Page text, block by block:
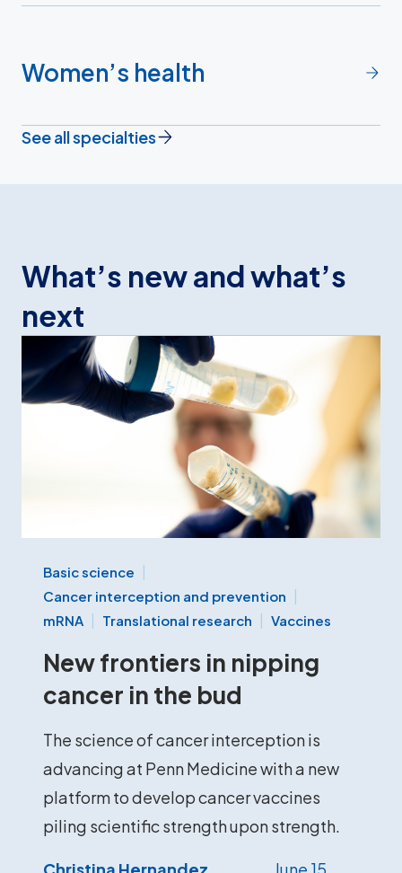
Women’s health
See all specialties
What’s new and what’s
next
Basic science
Cancer interception and prevention
mRNA
Translational research Vaccines
New frontiers in nipping
cancer in the bud
The science of cancer interception is
advancing at Penn Medicine with a new
platform to develop cancer vaccines
piling scientific strength upon strength.